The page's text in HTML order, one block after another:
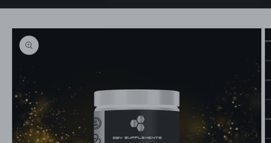
Skip to
product
information